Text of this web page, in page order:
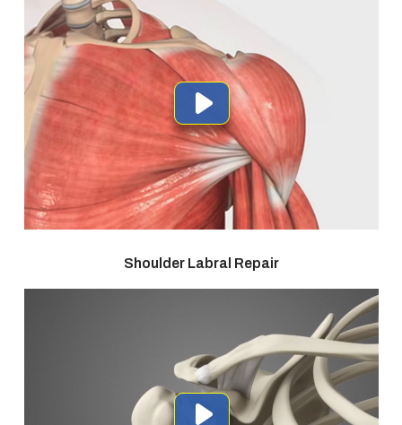
Shoulder Labral Repair